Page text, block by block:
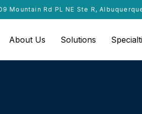
Mountain Rd PL NE Ste R,
About Us Solutions